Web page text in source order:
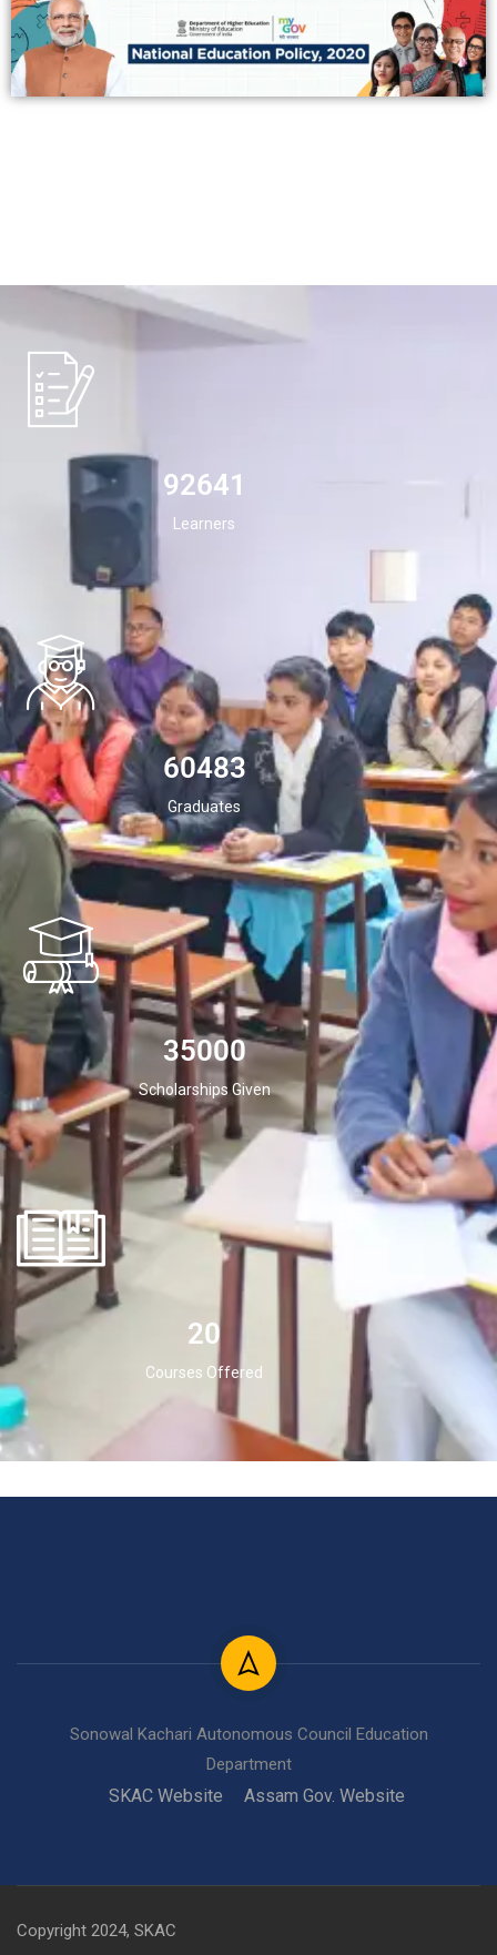
94532
Learners
60483
Graduates
35000
Scholarships Given
20
Courses Offered
Sonowal Kachari Autonomous Council Education
Department
SKAC Website Assam Gov. Website
Copyright 2024, SKAC